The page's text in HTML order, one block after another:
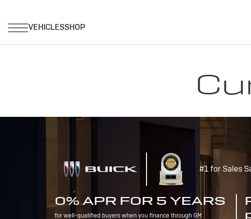
#1 for Sales
0% APR FOR 5 YEARS
for well-qualified buyers when you finance through GM